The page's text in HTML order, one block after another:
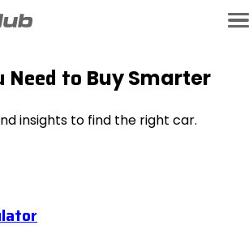
Need to Buy Smarter
insights to find the right car.